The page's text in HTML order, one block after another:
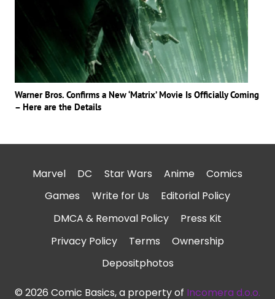
Warner Bros. Confirms a New ‘Matrix’ Movie Is Officially Coming
– Here are the Details
Marvel DC Star Wars Anime
Comics
Games
Write for Us
Editorial Policy
DMCA & Removal Policy
Press Kit
Privacy Policy
Terms
Ownership
Depositphotos
© 2026 Comic Basics, a property of Incomera d.o.o.